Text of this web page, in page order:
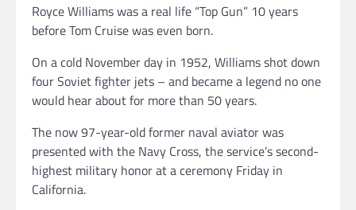
Royce Williams was a real life “Top Gun” 10 years
before Tom Cruise was even born.
On a cold November day in 1952, Williams shot down
four Soviet fighter jets – and became a legend no one
would hear about for more than 50 years.
The now 97-year-old former naval aviator was
presented with the Navy Cross, the service’s second-
highest military honor at a ceremony Friday in
California.